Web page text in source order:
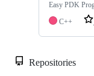
Easy PDK
C++
Repositories